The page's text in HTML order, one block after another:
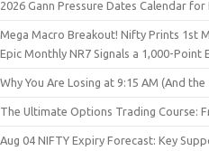
2026 Gann Pressure Dates Calendar for
Mega Macro Breakout! Nifty Prints 1st
Epic Monthly NR7 Signals a 1,000-Point
Why You Are Losing at 9:15 AM (And
The Ultimate Options Trading Course:
Aug 04 NIFTY Expiry Forecast: Key